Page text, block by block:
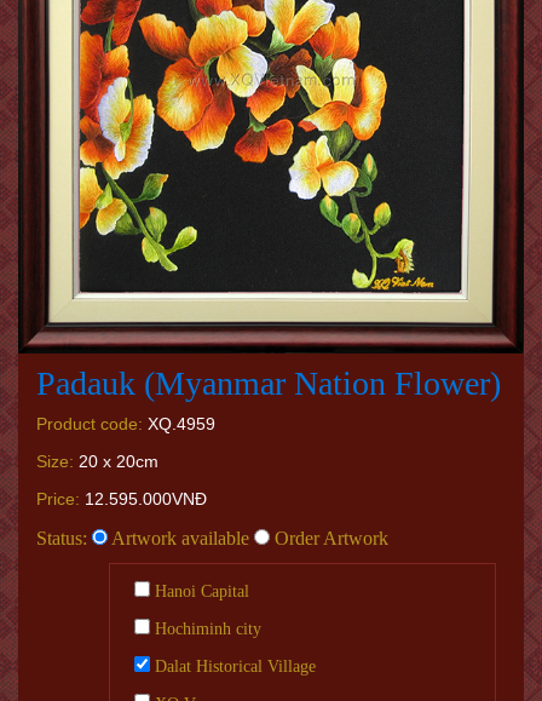
Padauk (Myanmar Nation Flower)
Product code: XQ.4959
Size: 20 x 20cm
Price: 12.595.000VNĐ
Status: Artwork available Order Artwork
Hanoi Capital
Hochiminh city
Dalat Historical Village